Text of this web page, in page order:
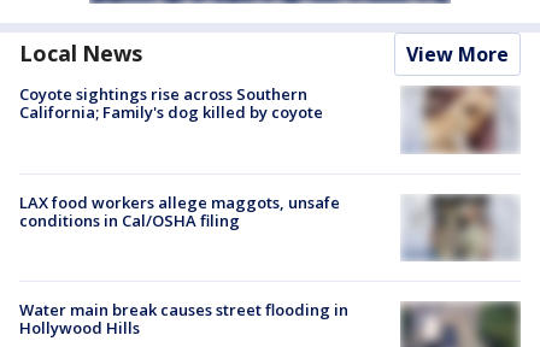
Local News View More
Coyote sightings rise across Southern
California; Family's dog killed by coyote
LAX food workers allege maggots, unsafe
conditions in Cal/OSHA filing
Water main break causes street flooding in
Hollywood Hills